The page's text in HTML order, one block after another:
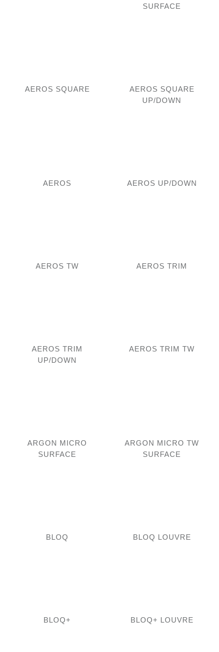
SURFACE
AEROS SQUARE
AEROS SQUARE
UP/DOWN
AEROS AEROS UP/DOWN
AEROS TW AEROS TRIM
AEROS TRIM
UP/DOWN
AEROS TRIM TW
ARGON MICRO
SURFACE
ARGON MICRO TW
SURFACE
BLOQ BLOQ LOUVRE
BLOQ+ BLOQ+ LOUVRE